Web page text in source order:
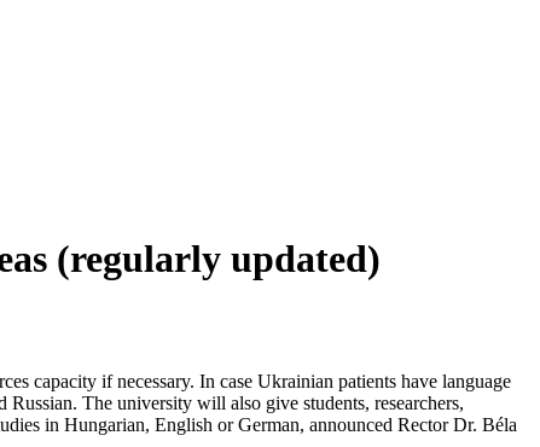
(regularly updated)
capacity if necessary. In case Ukrainian patients have language
The university will also give students, researchers,
in Hungarian, English or German, announced Rector Dr. Béla